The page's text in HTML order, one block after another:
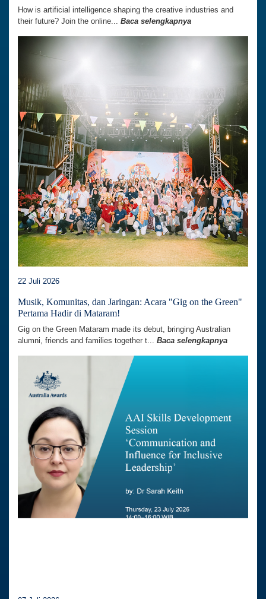
How is artificial intelligence shaping the creative industries and
their future? Join the online... Baca selengkapnya
22 Juli 2026
Musik, Komunitas, dan Jaringan: Acara "Gig on the Green"
Pertama Hadir di Mataram!
Gig on the Green Mataram made its debut, bringing Australian
alumni, friends and families together t... Baca selengkapnya